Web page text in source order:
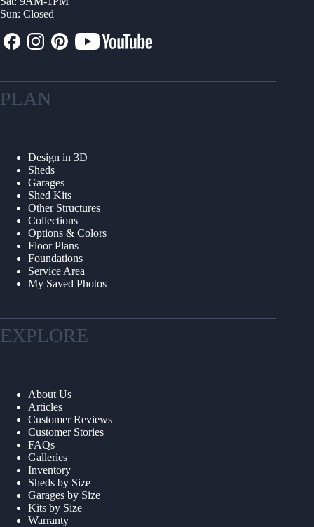
Sun: Closed
PLAN
Design in 3D
Sheds
Garages
Shed Kits
Other Structures
Collections
Options & Colors
Floor Plans
Foundations
Service Area
My Saved Photos
EXPLORE
About Us
Articles
Customer Reviews
Customer Stories
FAQs
Galleries
Inventory
Sheds by Size
Garages by Size
Kits by Size
Warranty